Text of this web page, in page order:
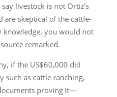
livestock is not Ortiz’s
skeptical of the cattle-
knowledge, you would not
remarked.
if the US$60,000 did
such as cattle ranching,
proving it—